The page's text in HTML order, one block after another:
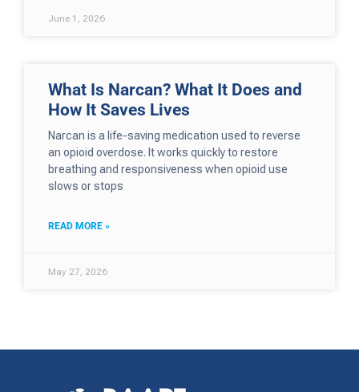
June 1, 2026
What Is Narcan? What It Does and
How It Saves Lives
Narcan is a life-saving medication used to reverse
an opioid overdose. It works quickly to restore
breathing and responsiveness when opioid use
slows or stops
READ MORE »
May 27, 2026